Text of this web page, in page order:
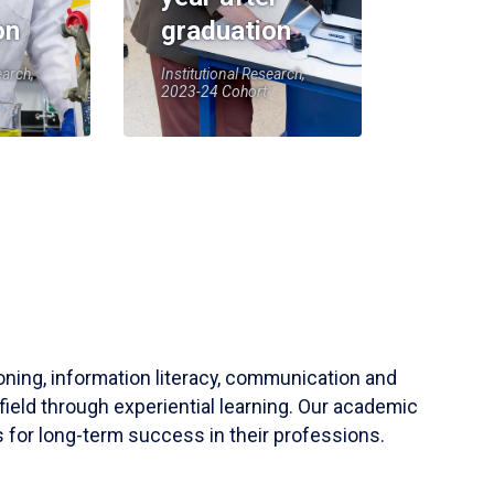
graduation
Institutional Research,
2023-24 Cohort
information literacy, communication and
through experiential learning. Our academic
for long-term success in their professions.